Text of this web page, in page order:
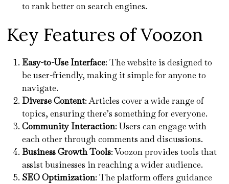
to rank better on search engines.
Key Features of Voozon
Easy-to-Use Interface: The website is designed to
be user-friendly, making it simple for anyone to
navigate.
Diverse Content: Articles cover a wide range of
topics, ensuring there’s something for everyone.
Community Interaction: Users can engage with
each other through comments and discussions.
Business Growth Tools: Voozon provides tools that
assist businesses in reaching a wider audience.
SEO Optimization: The platform offers guidance